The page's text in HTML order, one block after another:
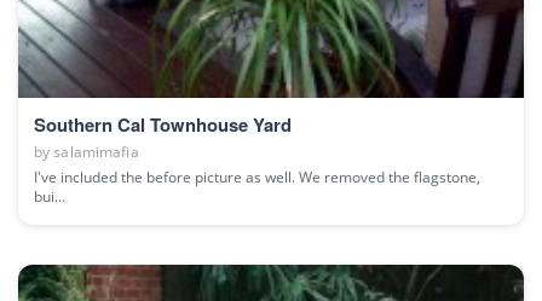
Southern Cal Townhouse Yard
bysalamimafia
I've included the before picture as well. We removed the flagstone,
bui...